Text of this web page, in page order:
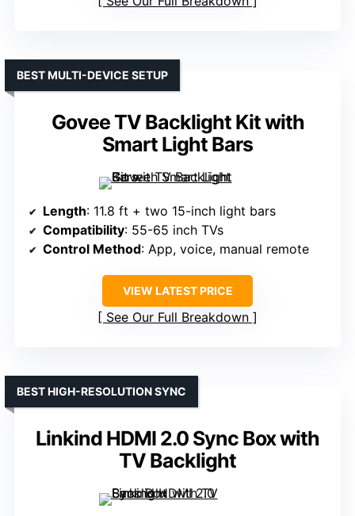
Govee TV Backlight Kit with
Smart Light Bars
BEST MULTI-DEVICE SETUP
Length: 11.8 ft + two 15-inch light bars
Compatibility: 55-65 inch TVs
Control Method: App, voice, manual remote
VIEW LATEST PRICE
See Our Full Breakdown
Linkind HDMI 2.0 Sync Box with
TV Backlight
BEST HIGH-RESOLUTION SYNC